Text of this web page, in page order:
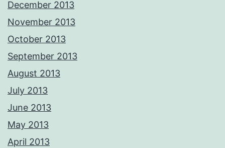
December 2013
November 2013
October 2013
September 2013
August 2013
July 2013
June 2013
May 2013
April 2013